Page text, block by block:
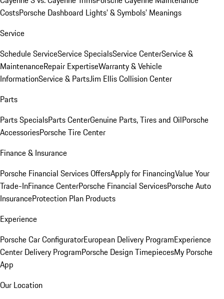
CostsPorsche Dashboard Lights’ & Symbols’ Meanings
Service
Schedule ServiceService SpecialsService CenterService &
MaintenanceRepair ExpertiseWarranty & Vehicle
InformationService & PartsJim Ellis Collision Center
Parts
Parts SpecialsParts CenterGenuine Parts, Tires and OilPorsche
AccessoriesPorsche Tire Center
Finance & Insurance
Porsche Financial Services OffersApply for FinancingValue Your
Trade-InFinance CenterPorsche Financial ServicesPorsche Auto
InsuranceProtection Plan Products
Experience
Porsche Car ConfiguratorEuropean Delivery ProgramExperience
Center Delivery ProgramPorsche Design TimepiecesMy Porsche
App
Our Location